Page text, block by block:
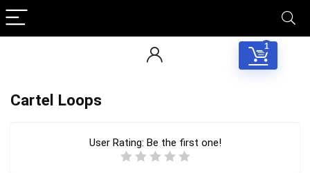
1
Cartel Loops
User Rating: Be the first one!